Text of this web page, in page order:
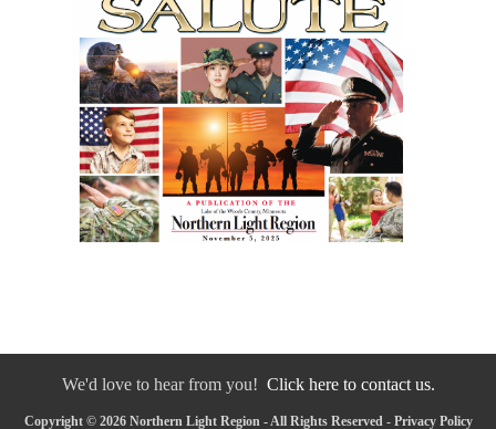
We'd love to hear from you! Click here to contact us.
Copyright © 2026 Northern Light Region - All Rights Reserved - Privacy Policy